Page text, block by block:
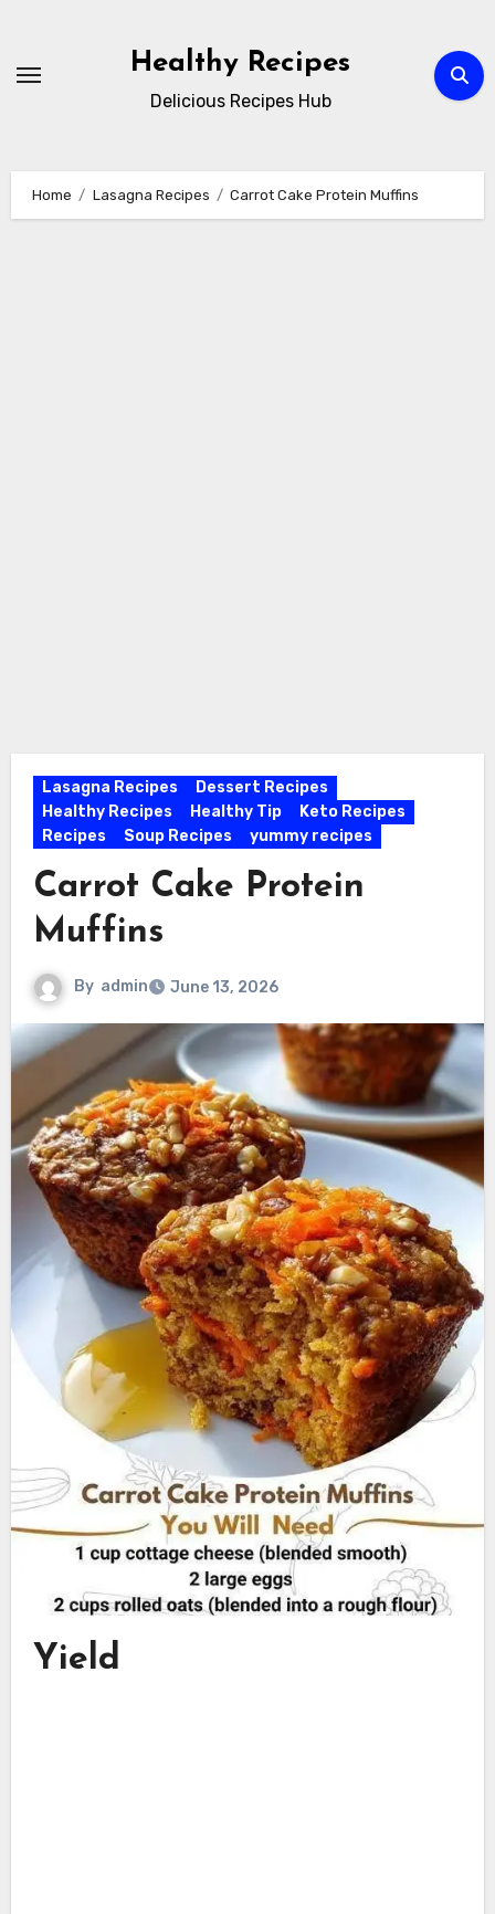
content
Healthy Recipes
Delicious Recipes Hub
Home Lasagna Recipes Carrot Cake Protein Muffins
Lasagna Recipes
Dessert Recipes
Healthy Recipes
Healthy Tip
Keto Recipes
Recipes
Soup Recipes yummy recipes
Carrot Cake Protein
Muffins
By admin June 13, 2026
Yield